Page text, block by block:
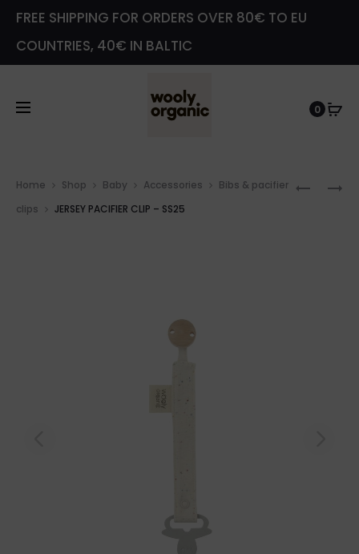
FREE SHIPPING FOR ORDERS OVER 80€ TO EU
COUNTRIES, 40€ IN BALTIC
0
TERRY
Home Shop Baby Accessories
Bibs & pacifier
clips
JERSEY PACIFIER CLIP – SS25